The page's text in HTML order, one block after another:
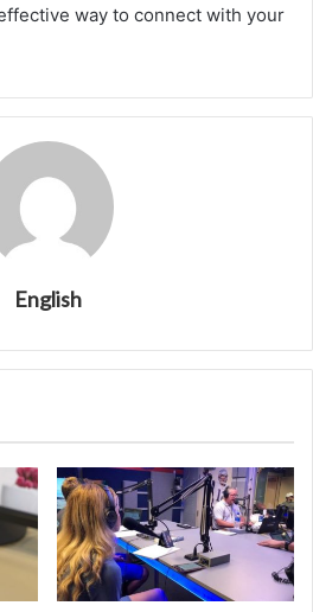
way to connect with your
English